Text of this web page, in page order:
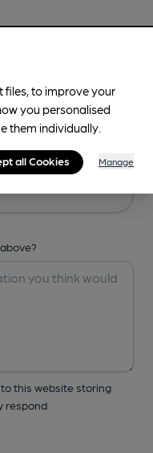
this website storing
respond
files, to improve your
you personalised
them individually.
all Cookies Manage